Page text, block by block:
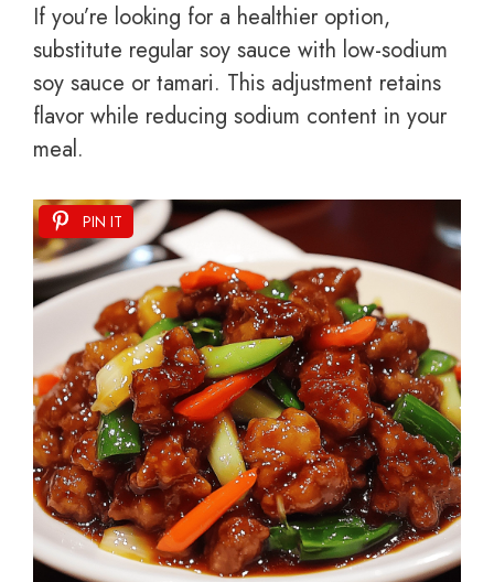
If you’re looking for a healthier option,
substitute regular soy sauce with low-sodium
soy sauce or tamari. This adjustment retains
flavor while reducing sodium content in your
meal.
PIN IT